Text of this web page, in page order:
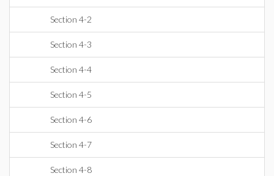
Section 4-2
Section 4-3
Section 4-4
Section 4-5
Section 4-6
Section 4-7
Section 4-8